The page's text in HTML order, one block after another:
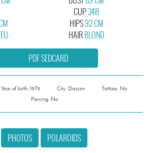
CUP34B
HIPS92 CM
HAIRBLOND
PDF SEDCARD
Year of birth: 1979 City: Diessen
Tattoos: No
Piercing: No
PHOTOS POLAROIDS